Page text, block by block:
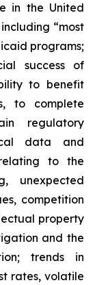
in the United
“most
programs;
success of
to benefit
to complete
regulatory
data and
to the
unexpected
competition
property
and the
trends in
rates, volatile